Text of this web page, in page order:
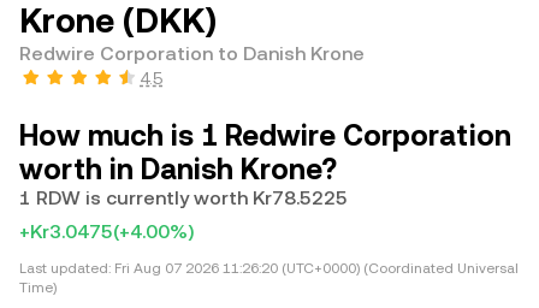
Krone (DKK)
Redwire Corporation to Danish Krone
4.5
How much is 1 Redwire Corporation
worth in Danish Krone?
1 RDW is currently worth Kr78.5225
+Kr3.0475(+4.00%)
Last updated: Fri Aug 07 2026 11:26:20 (UTC+0000) (Coordinated Universal
Time)